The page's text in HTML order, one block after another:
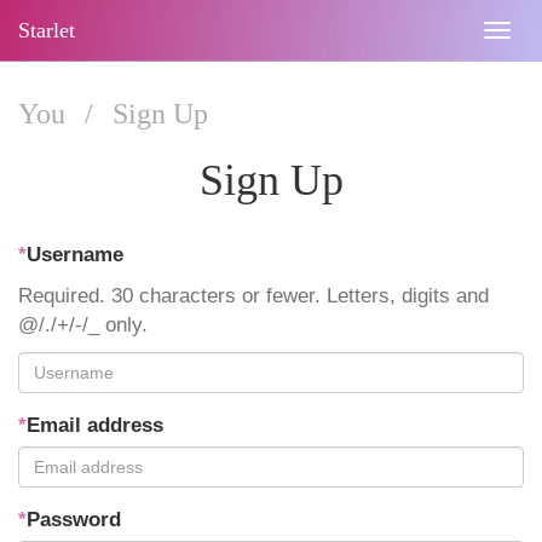
Starlet
You / Sign Up
Sign Up
*Username
Required. 30 characters or fewer. Letters, digits and
@/./+/-/_ only.
*Email address
*Password